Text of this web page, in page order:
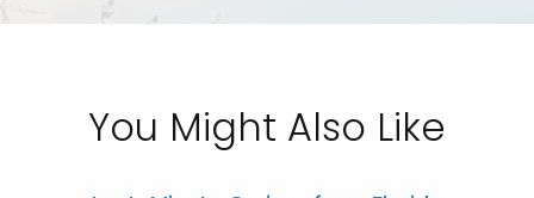
You Might Also Like